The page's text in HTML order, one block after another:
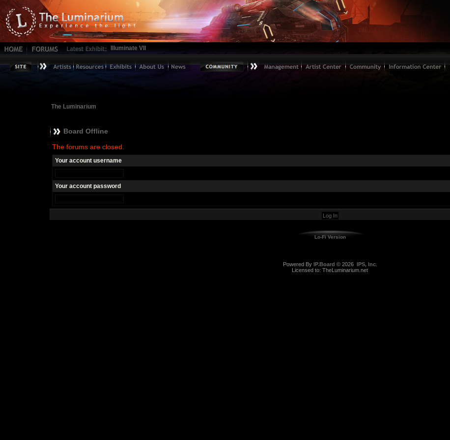
Illuminate VII
The Luminarium
Board Offline
The forums are closed.
Your account username
Your account password
Lo-Fi Version
Powered By IP.Board © 2026 IPS, Inc.
Licensed to: TheLuminarium.net